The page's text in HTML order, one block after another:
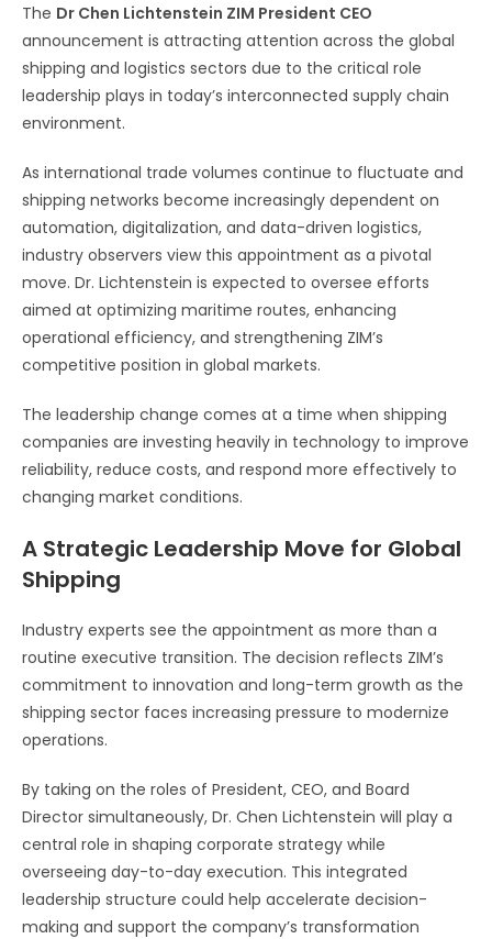
The Dr Chen Lichtenstein ZIM President CEO
announcement is attracting attention across the global
shipping and logistics sectors due to the critical role
leadership plays in today’s interconnected supply chain
environment.
As international trade volumes continue to fluctuate and
shipping networks become increasingly dependent on
automation, digitalization, and data-driven logistics,
industry observers view this appointment as a pivotal
move. Dr. Lichtenstein is expected to oversee efforts
aimed at optimizing maritime routes, enhancing
operational efficiency, and strengthening ZIM’s
competitive position in global markets.
The leadership change comes at a time when shipping
companies are investing heavily in technology to improve
reliability, reduce costs, and respond more effectively to
changing market conditions.
A Strategic Leadership Move for Global
Shipping
Industry experts see the appointment as more than a
routine executive transition. The decision reflects ZIM’s
commitment to innovation and long-term growth as the
shipping sector faces increasing pressure to modernize
operations.
By taking on the roles of President, CEO, and Board
Director simultaneously, Dr. Chen Lichtenstein will play a
central role in shaping corporate strategy while
overseeing day-to-day execution. This integrated
leadership structure could help accelerate decision-
making and support the company’s transformation